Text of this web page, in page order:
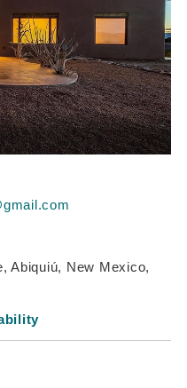
, Abiquiú, New Mexico,